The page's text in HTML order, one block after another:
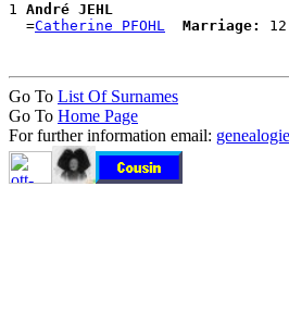
1 André JEHL
  =
Catherine PFOHL Marriage:
Go To List Of Surnames
Go To Home Page
For further information email: